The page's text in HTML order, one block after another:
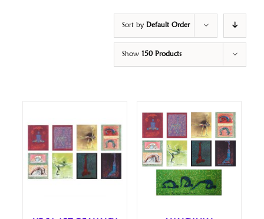
Sort by Default Order
Show 150 Products